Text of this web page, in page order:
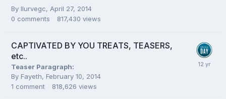
By Ilurvegc, April 27, 2014
0 comments 817,430 views
CAPTIVATED BY YOU TREATS, TEASERS,
etc..
Teaser Paragraph:
By Fayeth, February 10, 2014
1 comment 818,626 views